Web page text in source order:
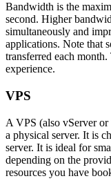
Bandwidth is the
second. Higher
simultaneously and
applications. Note that
transferred each
experience.
VPS
A VPS (also vServer
a physical server. It is
server. It is ideal for
depending on the
resources you have